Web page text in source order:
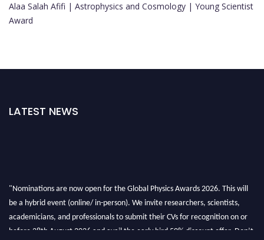
Alaa Salah Afifi | Astrophysics and Cosmology | Young Scientist
Award
LATEST NEWS
"Nominations are now open for the Global Physics Awards 2026. This will
be a hybrid event (online/ in-person). We invite researchers, scientists,
academicians, and professionals to submit their CVs for recognition on or
before 28th August 2026 and avail the early bird 50% discount offer. Don’t